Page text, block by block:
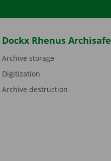
Dockx Rhenus Archisafe
Archive storage
Digitization
Archive destruction